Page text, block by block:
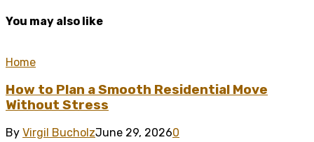
You may also like
Home
How to Plan a Smooth Residential Move
Without Stress
By Virgil BucholzJune 29, 20260